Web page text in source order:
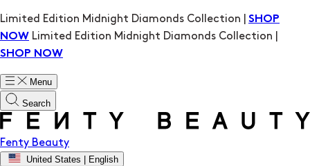
Limited Edition Midnight Diamonds Collection | SHOP
NOW Limited Edition Midnight Diamonds Collection |
SHOP NOW
Menu
Search
Fenty Beauty
United States | English